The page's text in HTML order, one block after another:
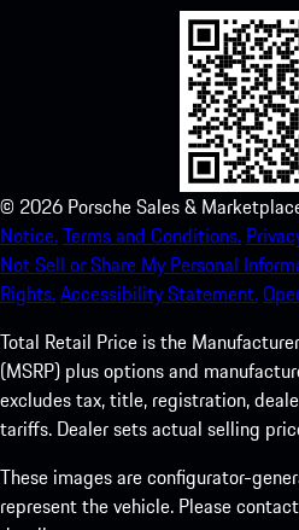
© 2026 Porsche Sales &
Notice.Terms and Conditions.
Not Sell or Share My Personal
Rights.Accessibility Statement.
Total Retail Price is the
(MSRP) plus options and
excludes tax, title, registration,
tariffs. Dealer sets actual selling
These images are configurator-
represent the vehicle. Please